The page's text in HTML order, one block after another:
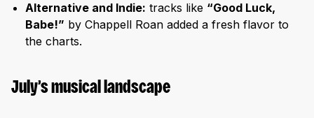
Alternative and Indie: tracks like “Good Luck,
Babe!” by Chappell Roan added a fresh flavor to
the charts.
July’s musical landscape